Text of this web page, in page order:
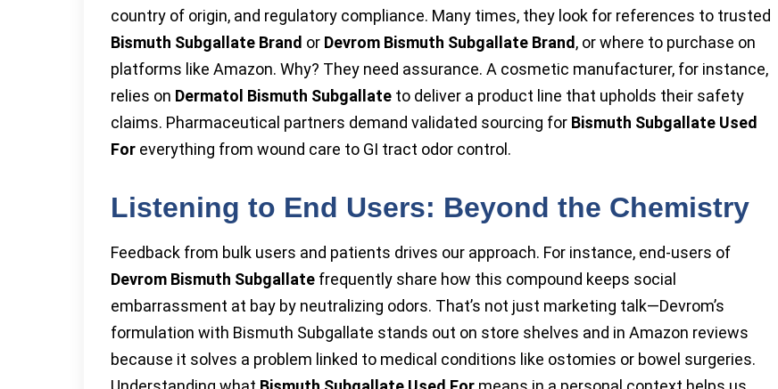
country of origin, and regulatory compliance. Many times, they look for references to trusted
Bismuth Subgallate Brand or Devrom Bismuth Subgallate Brand , or where to purchase on
platforms like Amazon. Why? They need assurance. A cosmetic manufacturer, for instance,
relies on Dermatol Bismuth Subgallate to deliver a product line that upholds their safety
claims. Pharmaceutical partners demand validated sourcing for Bismuth Subgallate Used
For everything from wound care to GI tract odor control.
Listening to End Users: Beyond the Chemistry
Feedback from bulk users and patients drives our approach. For instance, end-users of
Devrom Bismuth Subgallate frequently share how this compound keeps social
embarrassment at bay by neutralizing odors. That’s not just marketing talk—Devrom’s
formulation with Bismuth Subgallate stands out on store shelves and in Amazon reviews
because it solves a problem linked to medical conditions like ostomies or bowel surgeries.